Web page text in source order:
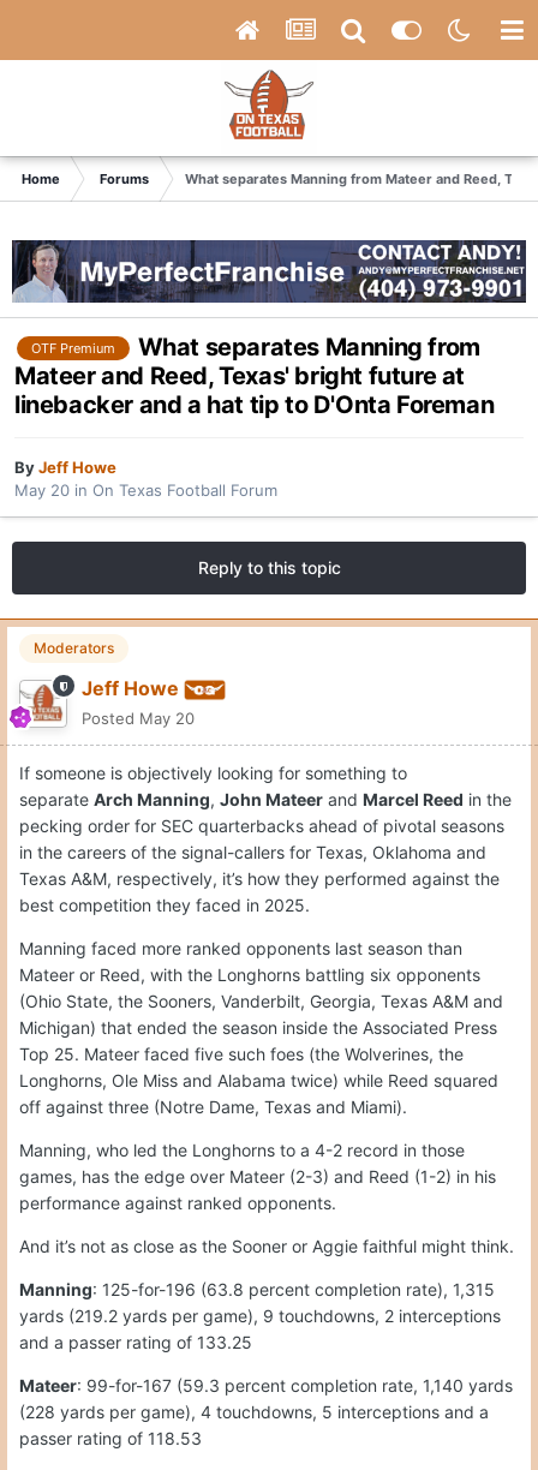
Home Forums What separates Manning from Mateer and Reed,
OTF Premium
What separates Manning from
Mateer and Reed, Texas' bright future at
linebacker and a hat tip to D'Onta Foreman
ByJeff Howe
May 20 in On Texas Football Forum
Reply to this topic
Moderators
Jeff Howe
Posted May 20
If someone is objectively looking for something to
separate Arch Manning, John Mateer and Marcel Reed in the
pecking order for SEC quarterbacks ahead of pivotal seasons
in the careers of the signal-callers for Texas, Oklahoma and
Texas A&M, respectively, it’s how they performed against the
best competition they faced in 2025.
Manning faced more ranked opponents last season than
Mateer or Reed, with the Longhorns battling six opponents
(Ohio State, the Sooners, Vanderbilt, Georgia, Texas A&M and
Michigan) that ended the season inside the Associated Press
Top 25. Mateer faced five such foes (the Wolverines, the
Longhorns, Ole Miss and Alabama twice) while Reed squared
off against three (Notre Dame, Texas and Miami).
Manning, who led the Longhorns to a 4-2 record in those
games, has the edge over Mateer (2-3) and Reed (1-2) in his
performance against ranked opponents.
And it’s not as close as the Sooner or Aggie faithful might think.
Manning: 125-for-196 (63.8 percent completion rate), 1,315
yards (219.2 yards per game), 9 touchdowns, 2 interceptions
and a passer rating of 133.25
Mateer: 99-for-167 (59.3 percent completion rate, 1,140 yards
(228 yards per game), 4 touchdowns, 5 interceptions and a
passer rating of 118.53